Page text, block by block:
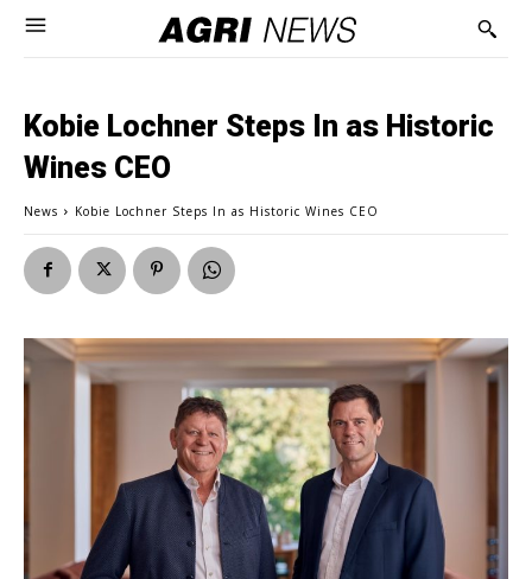
Kobie Lochner Steps In as Historic
Wines CEO
News Kobie Lochner Steps In as Historic Wines CEO